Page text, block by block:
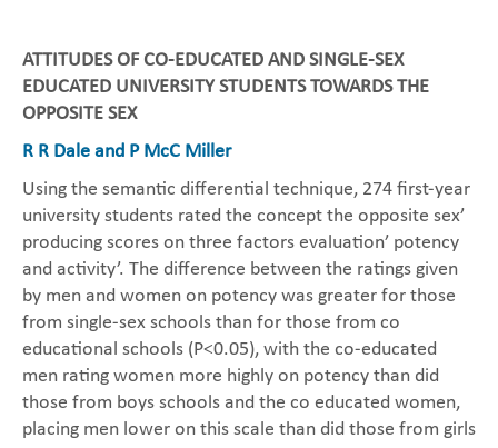
ATTITUDES OF CO-EDUCATED AND SINGLE-SEX
EDUCATED UNIVERSITY STUDENTS TOWARDS THE
OPPOSITE SEX
R R Dale and P McC Miller
Using the semantic differential technique, 274 first-year
university students rated the concept the opposite sex’
producing scores on three factors evaluation’ potency
and activity’. The difference between the ratings given
by men and women on potency was greater for those
from single-sex schools than for those from co
educational schools (P<0.05), with the co-educated
men rating women more highly on potency than did
those from boys schools and the co educated women,
placing men lower on this scale than did those from girls